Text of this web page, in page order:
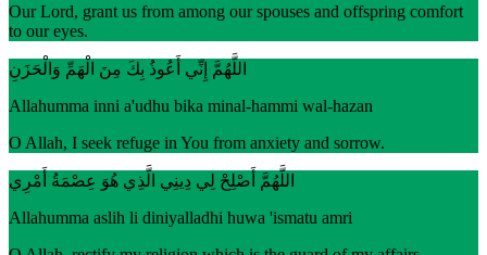
Our Lord, grant us from among our spouses and offspring comfort
to our eyes.
اللَّهُمَّ إِنِّي أَعُوذُ بِكَ مِنَ الْهَمِّ وَالْحَزَنِ
Allahumma inni a'udhu bika minal-hammi wal-hazan
O Allah, I seek refuge in You from anxiety and sorrow.
اللَّهُمَّ أَصْلِحْ لِي دِينِي الَّذِي هُوَ عِصْمَةُ أَمْرِي
Allahumma aslih li diniyalladhi huwa 'ismatu amri